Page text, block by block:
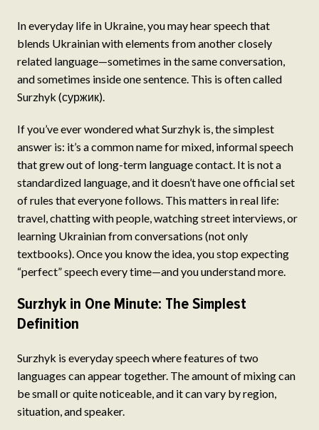
In everyday life in Ukraine, you may hear speech that
blends Ukrainian with elements from another closely
related language—sometimes in the same conversation,
and sometimes inside one sentence. This is often called
Surzhyk (суржик).
If you’ve ever wondered what Surzhyk is, the simplest
answer is: it’s a common name for mixed, informal speech
that grew out of long-term language contact. It is not a
standardized language, and it doesn’t have one official set
of rules that everyone follows. This matters in real life:
travel, chatting with people, watching street interviews, or
learning Ukrainian from conversations (not only
textbooks). Once you know the idea, you stop expecting
“perfect” speech every time—and you understand more.
Surzhyk in One Minute: The Simplest
Definition
Surzhyk is everyday speech where features of two
languages can appear together. The amount of mixing can
be small or quite noticeable, and it can vary by region,
situation, and speaker.